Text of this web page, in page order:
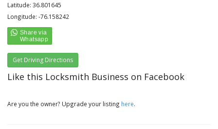
Latitude: 36.801645
Longitude: -76.158242
Get Driving Directions
Like this Locksmith Business on Facebook
Are you the owner? Upgrade your listing here.